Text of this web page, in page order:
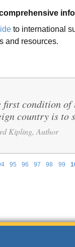
to international
and resources.
95 96 97 98 99
first condition of
country is to
Kipling, Author